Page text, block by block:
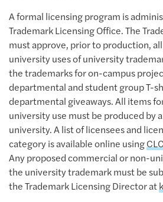
A formal licensing program is
Trademark Licensing Office. The
must approve, prior to production,
university uses of university
the trademarks for on-campus
departmental and student group T-
departmental giveaways. All items
university use must be produced by
university. A list of licensees and
category is available online using
Any proposed commercial or non-
the university trademark must be
the Trademark Licensing Director at